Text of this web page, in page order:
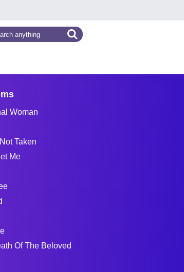
Woman
Taken
Me
Of The Beloved